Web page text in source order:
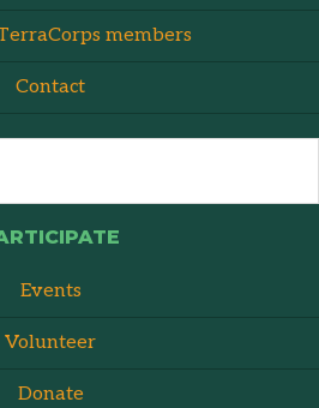
members
Contact
Events
Volunteer
Donate